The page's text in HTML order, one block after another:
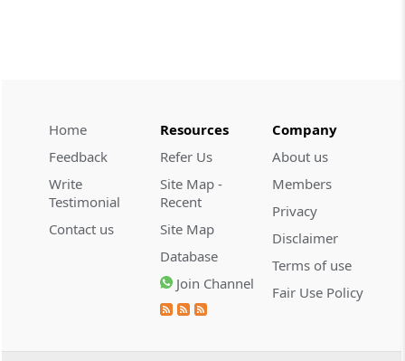
Section 161
Removal of difficulties
SchedulesThe Schedule
(From- SCHEDULE
Home
Feedback
Write
Testimonial
Contact us
Resources
Refer Us
Site Map -
Recent
Site Map
Database
Join Channel
Company
About us
Members
Privacy
Disclaimer
Terms of use
Fair Use Policy